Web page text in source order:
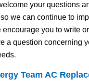
your questions
we can continue to
encourage you to write
a question concerning
Team AC